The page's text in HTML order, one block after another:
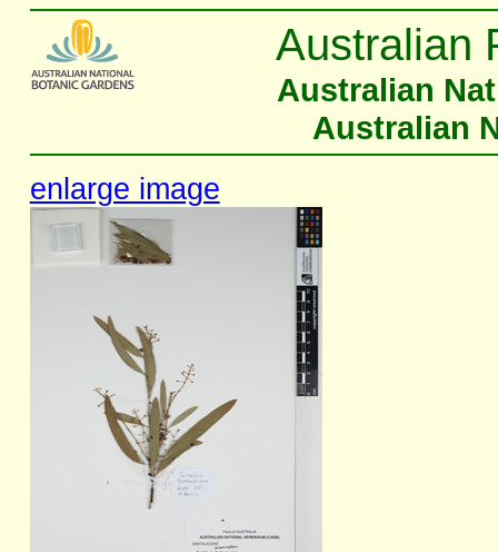
Australian
Australian
Australian
enlarge image